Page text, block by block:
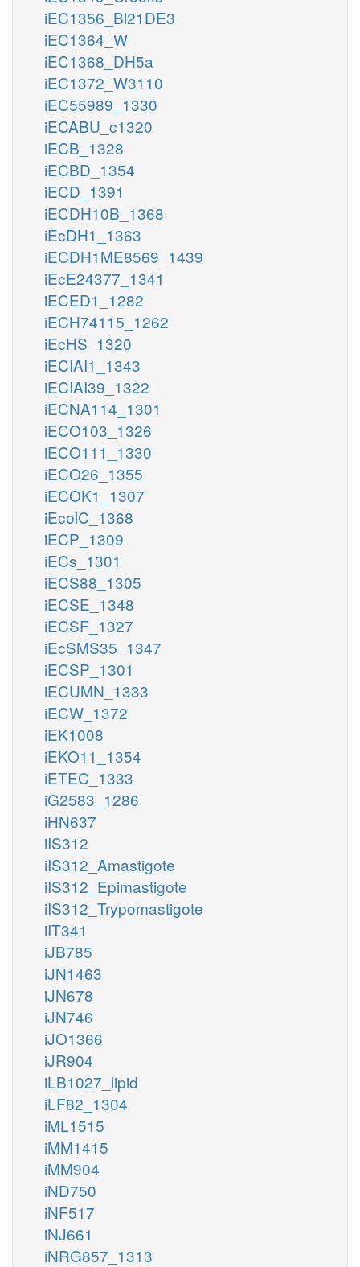
iEC1356_Bl21DE3
iEC1364_W
iEC1368_DH5a
iEC1372_W3110
iEC55989_1330
iECABU_c1320
iECB_1328
iECBD_1354
iECD_1391
iECDH10B_1368
iEcDH1_1363
iECDH1ME8569_1439
iEcE24377_1341
iECED1_1282
iECH74115_1262
iEcHS_1320
iECIAI1_1343
iECIAI39_1322
iECNA114_1301
iECO103_1326
iECO111_1330
iECO26_1355
iECOK1_1307
iEcolC_1368
iECP_1309
iECs_1301
iECS88_1305
iECSE_1348
iECSF_1327
iEcSMS35_1347
iECSP_1301
iECUMN_1333
iECW_1372
iEK1008
iEKO11_1354
iETEC_1333
iG2583_1286
iHN637
iIS312
iIS312_Amastigote
iIS312_Epimastigote
iIS312_Trypomastigote
iIT341
iJB785
iJN1463
iJN678
iJN746
iJO1366
iJR904
iLB1027_lipid
iLF82_1304
iML1515
iMM1415
iMM904
iND750
iNF517
iNJ661
iNRG857_1313